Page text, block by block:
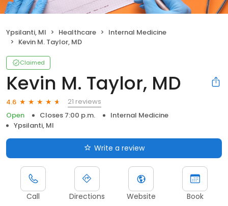
Ypsilanti, MI Healthcare
Internal Medicine
Kevin M. Taylor, MD
Claimed
Kevin M. Taylor, MD
4.6
21 reviews
Open
Closes 7:00 p.m.
Internal Medicine
Ypsilanti, MI
Write a review
Call Directions Website Book